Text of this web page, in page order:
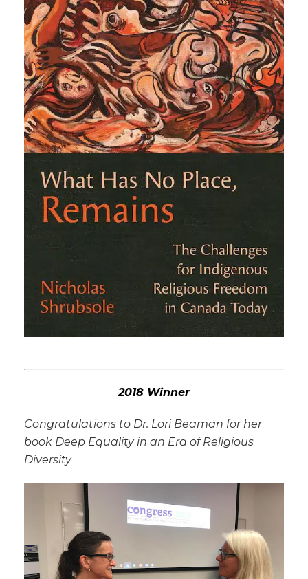
2018 Winner
Congratulations to Dr. Lori Beaman for her
book Deep Equality in an Era of Religious
Diversity